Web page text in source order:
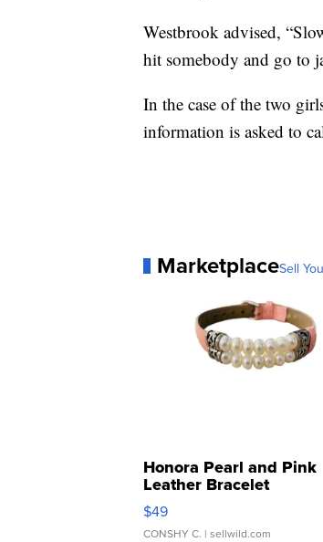
Westbrook advised,
hit somebody and go to
In the case of the two
information is asked to
MarketplaceSell
Honora Pearl and Pink
Leather Bracelet
Adjustable Buckle Clo...
$49
CONSHY C. | sellwild.com